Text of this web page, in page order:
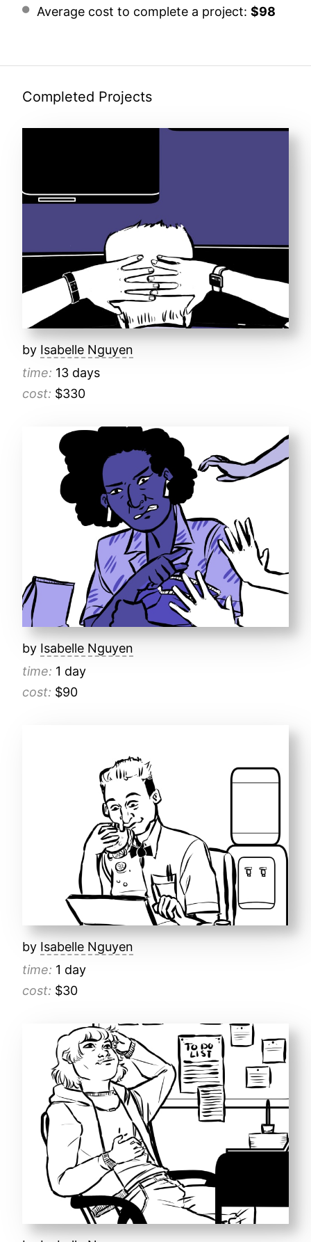
Average cost to complete a project: $98
Completed Projects
by Isabelle Nguyen
time: 13 days
cost: $330
by Isabelle Nguyen
time: 1 day
cost: $90
by Isabelle Nguyen
time: 1 day
cost: $30